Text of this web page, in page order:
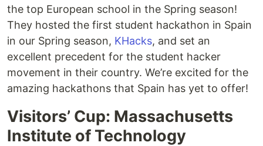
the top European school in the Spring season!
They hosted the first student hackathon in Spain
in our Spring season, KHacks, and set an
excellent precedent for the student hacker
movement in their country. We’re excited for the
amazing hackathons that Spain has yet to offer!
Visitors’ Cup: Massachusetts
Institute of Technology